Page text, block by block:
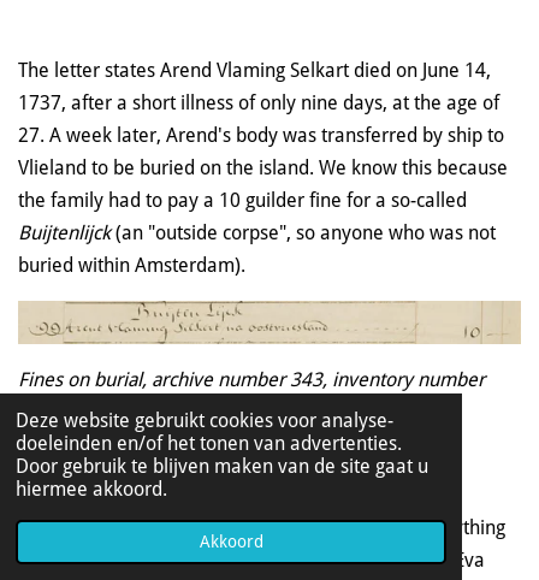
Deze website gebruikt cookies voor analyse-
doeleinden en/of het tonen van advertenties.
Door gebruik te blijven maken van de site gaat u
hiermee akkoord.
Akkoord
The letter states Arend Vlaming Selkart died on June 14,
1737, after a short illness of only nine days, at the age of
27. A week later, Arend's body was transferred by ship to
Vlieland to be buried on the island. We know this because
the family had to pay a 10 guilder fine for a so-called
Buijtenlijck(an "outside corpse", so anyone who was not
buried within Amsterdam).
Fines on burial, archive number 343, inventory number
577, scan number 64
There will be a lot of arguing about his inheritance
afterwards. Arend had - as we have seen - left everything
to his aunt Evertje, but an aunt on his father's side (Eva